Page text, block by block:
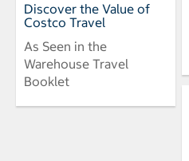
Discover the Value of
Costco Travel
As Seen in the
Warehouse Travel
Booklet